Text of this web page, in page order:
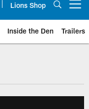
Lions Shop
Inside the Den Trailers